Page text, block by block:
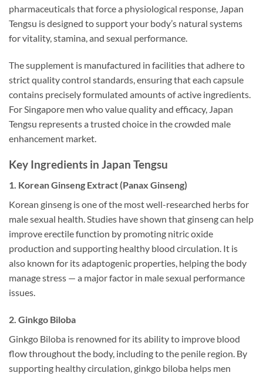
pharmaceuticals that force a physiological response, Japan
Tengsu is designed to support your body’s natural systems
for vitality, stamina, and sexual performance.
The supplement is manufactured in facilities that adhere to
strict quality control standards, ensuring that each capsule
contains precisely formulated amounts of active ingredients.
For Singapore men who value quality and efficacy, Japan
Tengsu represents a trusted choice in the crowded male
enhancement market.
Key Ingredients in Japan Tengsu
1. Korean Ginseng Extract (Panax Ginseng)
Korean ginseng is one of the most well-researched herbs for
male sexual health. Studies have shown that ginseng can help
improve erectile function by promoting nitric oxide
production and supporting healthy blood circulation. It is
also known for its adaptogenic properties, helping the body
manage stress — a major factor in male sexual performance
issues.
2. Ginkgo Biloba
Ginkgo Biloba is renowned for its ability to improve blood
flow throughout the body, including to the penile region. By
supporting healthy circulation, ginkgo biloba helps men